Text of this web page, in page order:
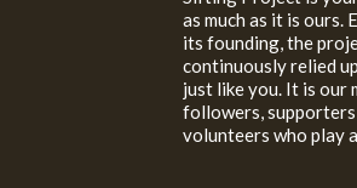
as much as it is ours.
its founding, the
continuously relied
just like you. It is our
followers, supporters
volunteers who play